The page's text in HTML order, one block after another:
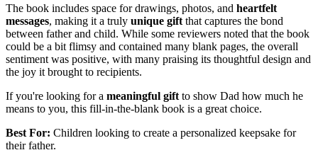
The book includes space for drawings, photos, and heartfelt
messages, making it a truly unique gift that captures the bond
between father and child. While some reviewers noted that the book
could be a bit flimsy and contained many blank pages, the overall
sentiment was positive, with many praising its thoughtful design and
the joy it brought to recipients.
If you're looking for a meaningful gift to show Dad how much he
means to you, this fill-in-the-blank book is a great choice.
Best For: Children looking to create a personalized keepsake for
their father.